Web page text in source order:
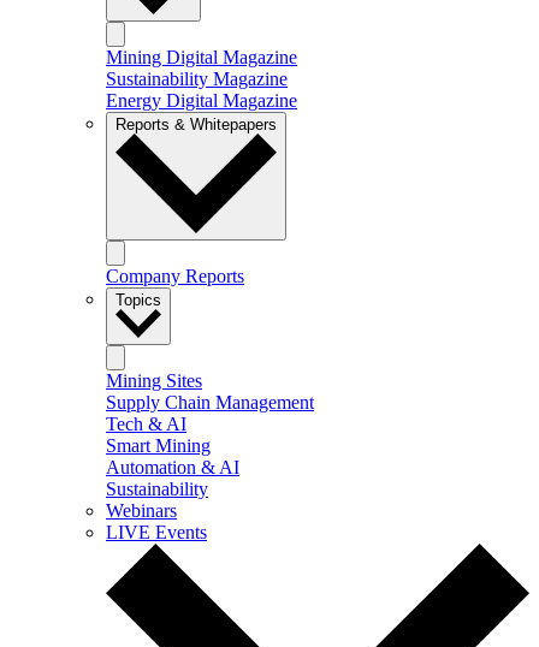
Mining Digital Magazine
Sustainability Magazine
Energy Digital Magazine
Reports & Whitepapers
Company Reports
Topics
Mining Sites
Supply Chain Management
Tech & AI
Smart Mining
Automation & AI
Sustainability
Webinars
LIVE Events